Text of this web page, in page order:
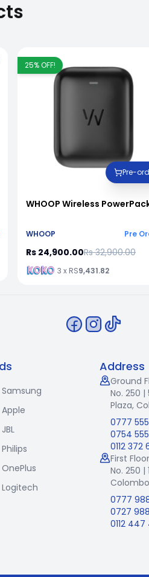
25% OFF!
Pre-
WHOOP Wireless
WHOOP Pre
Rs 24,900.00Rs 32,900.00
3 x RS9,431.82
Samsung
Apple
JBL
Philips
OnePlus
Logitech
Address
Ground
No. 250
Plaza,
0777
0754
0112 372
First
No. 250 |
0777
0727
0112